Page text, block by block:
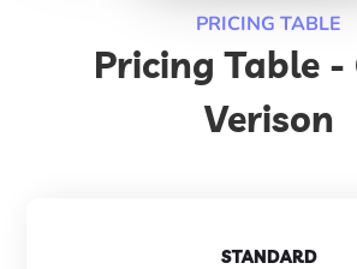
PRICING TABLE
Pricing Table -
Verison
STANDARD